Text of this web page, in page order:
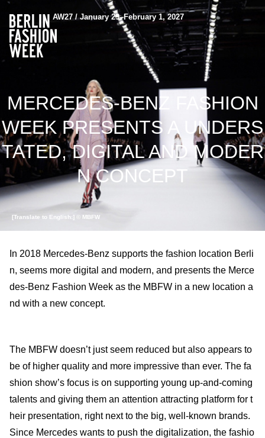
AW27 / January 29–February 1, 2027
MERCEDES-BENZ FASHION
WEEK PRESENTS A UNDERS
TATED, DIGITAL AND MODER
N CONCEPT
[Translate to English:] © MBFW
In 2018 Mercedes-Benz supports the fashion location Berli
n, seems more digital and modern, and presents the Merce
des-Benz Fashion Week as the MBFW in a new location a
nd with a new concept.
The MBFW doesn’t just seem reduced but also appears to
be of higher quality and more impressive than ever. The fa
shion show’s focus is on supporting young up-and-coming
talents and giving them an attention attracting platform for t
heir presentation, right next to the big, well-known brands.
Since Mercedes wants to push the digitalization, the fashio